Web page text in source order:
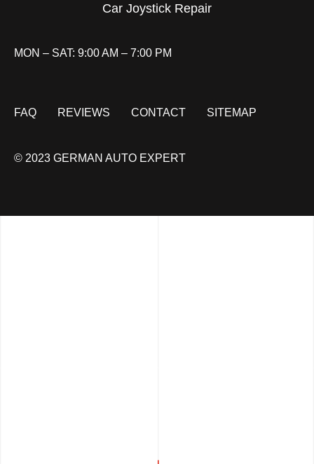
Car Joystick Repair
MON – SAT: 9:00 AM – 7:00 PM
FAQ REVIEWS CONTACT SITEMAP
© 2023 GERMAN AUTO EXPERT